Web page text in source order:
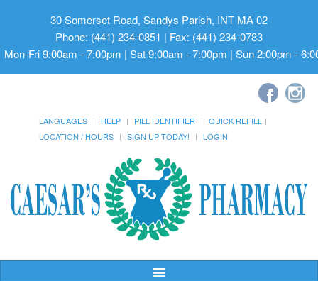
30 Somerset Road, Sandys Parish, INT MA 02
Phone: (441) 234-0851 | Fax: (441) 234-0783
Mon-Fri 9:00am - 7:00pm | Sat 9:00am - 7:00pm | Sun 2:00pm -
LANGUAGES HELP PILL IDENTIFIER
QUICK REFILL
LOCATION / HOURS
SIGN UP TODAY! LOGIN
Toggle